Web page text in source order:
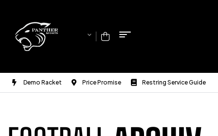
Demo Racket Price Promise Restring Service Guide